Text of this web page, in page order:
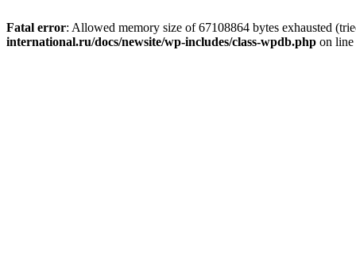
Fatal error: Allowed memory size of 67108864 bytes exhausted
international.ru/docs/newsite/wp-includes/class-wpdb.php on line